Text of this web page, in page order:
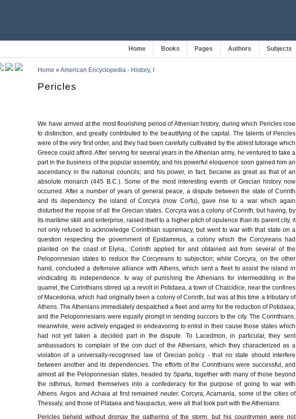
Home Books Pages Authors Subjects
Home »American Encyclopedia - History, I
Pericles
We have arrived at the most flourishing period of Athenian history, during which Pericles rose
to distinction, and greatly contributed to the beautifying of the capital. The talents of Pericles
were of the very first order, and they had been carefully cultivated by the ablest tutorage which
Greece could afford. After serving for several years in the Athenian army, he ventured to take a
part in the business of the popular assembly, and his powerful eloquence soon gained him an
ascendancy in the national councils; and his power, in fact, became as great as that of an
absolute monarch (445 B.C.). Some of the most interesting events of Grecian history now
occurred. After a number of years of general peace, a dispute between the state of Corinth
and its dependency the island of Corcyra (now Corfu), gave rise to a war which again
disturbed the repose of all the Grecian states. Corcyra was a colony of Corinth, but having, by
its maritime skill and enterprise, raised itself to a higher pitch of opulence than its parent city, it
not only refused to acknowledge Corinthian supremacy, but went to war with that state on a
question respecting the government of Epidammus, a colony which the Corcyreans had
planted on the coast of Elyria,. Corinth applied for and obtained aid from several of the
Peloponnesian states to reduce the Corcyreans to subjection; while Corcyra, on the other
hand, concluded a defensive alliance with Athens, which sent a fleet to assist the island in
vindicating its independence. tv way of punishing the Athenians for intermeddling in the
quarrel, the Corinthians stirred up a revolt in Potidaea, a town of Chalcidice, near the confines
of Macedonia, which had originally been a colony of Corinth, but was at this time a tributary of
Athens. The Athenians immediately despatched a fleet and army for the reduction of Potidaea,
and the Peloponnesians were equally prompt in sending succors to the city. The Corinthians,
meanwhile, were actively engaged in endeavoring to enlist in their cause those states which
had not yet taken a decided part in the dispute. To Lacedmon, in particular, they sent
ambassadors to complain of the con duct of the Athenians, which they characterized as a
violation of a universally-recognised law of Grecian policy - that no state should interfere
between another and its dependencies. The efforts of the Corinthians were successful, and
almost all the Peloponnesian states, headed by Sparta, together with many of those beyond
the isthmus, formed themselves into a confederacy for the purpose of going to war with
Athens. Argos and Achaia at first remained neuter. Corcyra, Acarnania, some of the cities of
Thessaly, and those of Plataea and Naupactus, were all that took part with the Athenians.
Pericles beheld without dismay the gathering of the storm, but his countrymen were not